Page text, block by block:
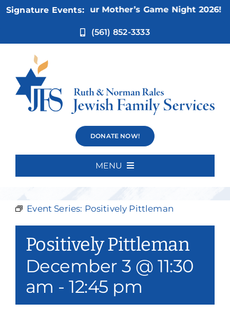
Skip
Signature Events:
Nov 5:Not Your Mother’s Game Night 2026!
(561) 852-3333
DONATE NOW!
MENU
About Us
Our Services
Events & Media
Philanthropy & Volunteerism
Positively
Pittleman
Event Series: Positively Pittleman
Positively Pittleman
December 3 @ 11:30
am -12:45 pm